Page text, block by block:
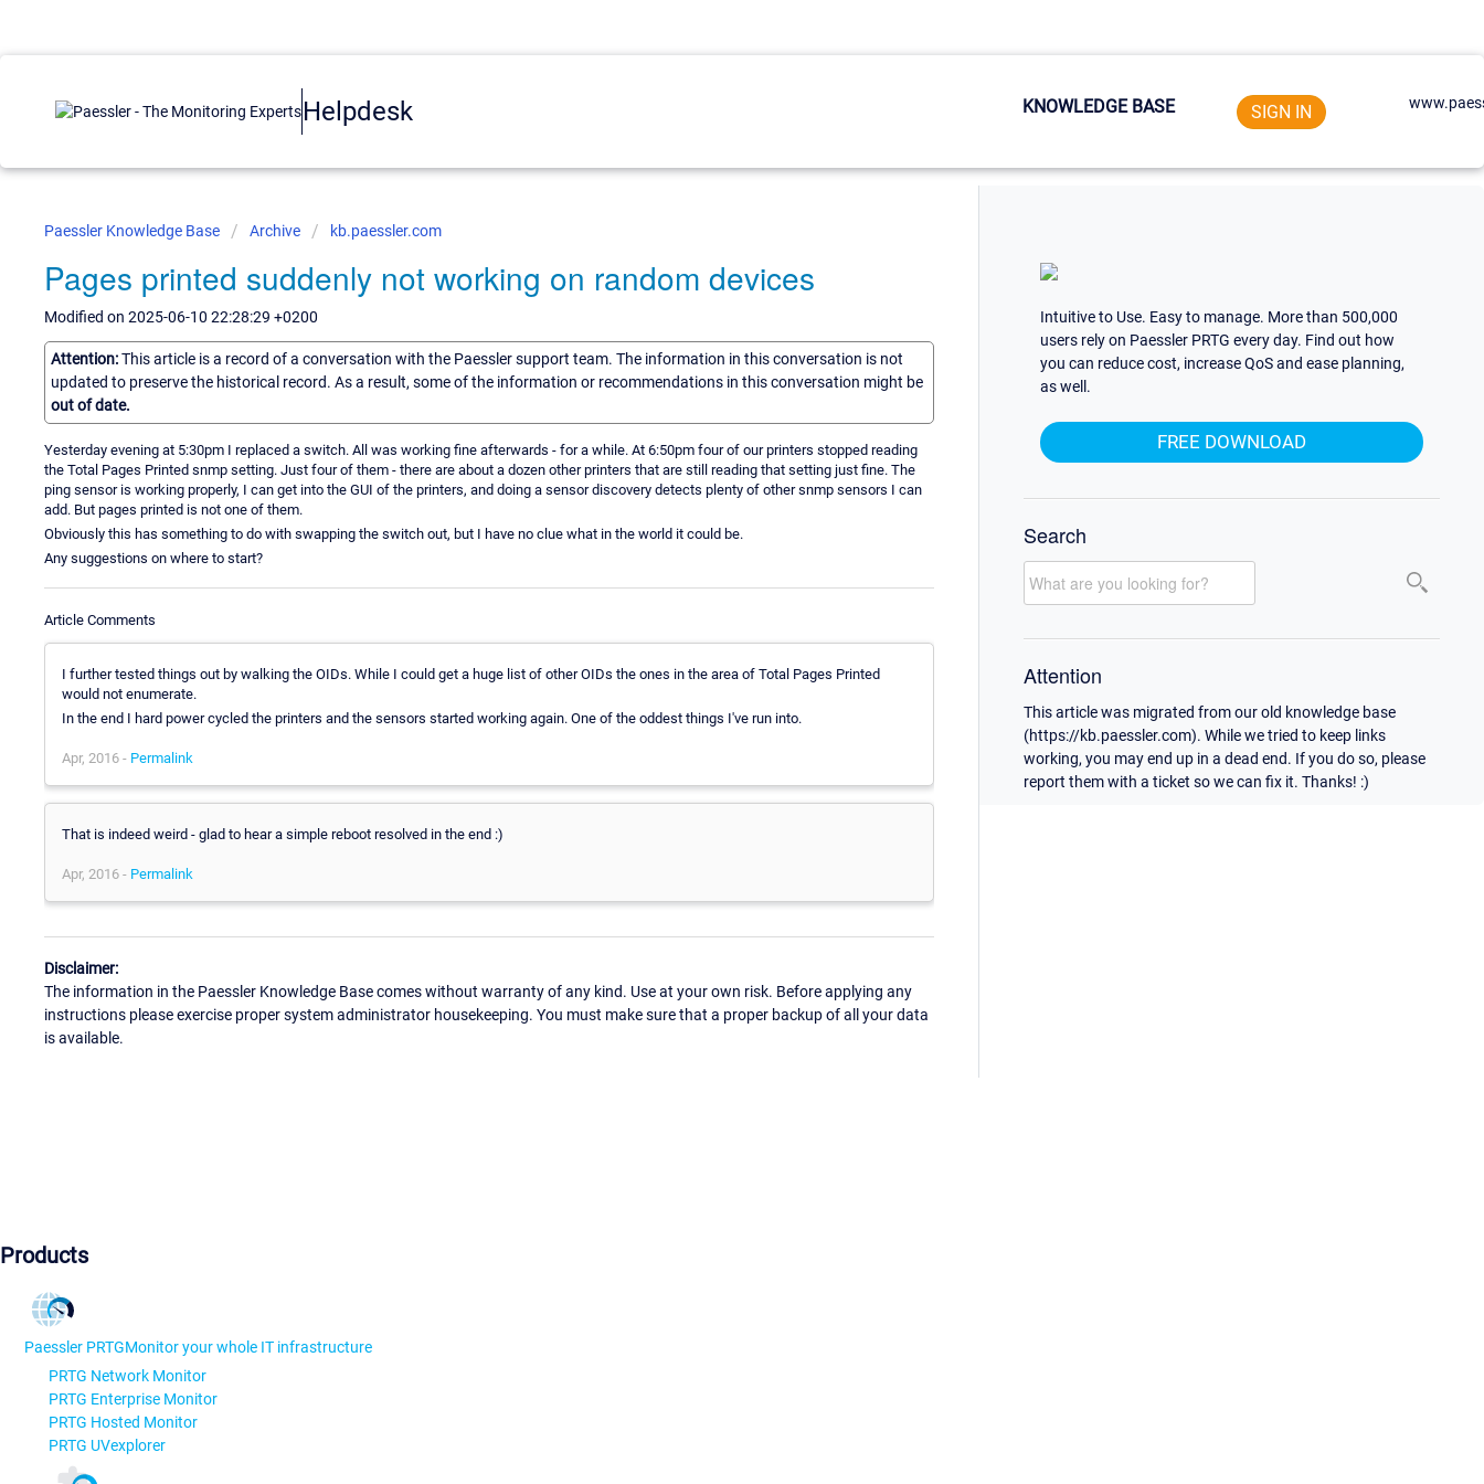
Helpdesk KNOWLEDGE BASE SIGN IN
Paessler Knowledge Base Archive kb.paessler.com
Pages printed suddenly not working on random devices
Modified on 2025-06-10 22:28:29 +0200
Attention:This article is a record of a conversation with the Paessler support team. The information in this conversation is not
updated to preserve the historical record. As a result, some of the information or recommendations in this conversation might be
out of date.
Yesterday evening at 5:30pm I replaced a switch. All was working fine afterwards - for a while. At 6:50pm four of our printers stopped reading
the Total Pages Printed snmp setting. Just four of them - there are about a dozen other printers that are still reading that setting just fine. The
ping sensor is working properly, I can get into the GUI of the printers, and doing a sensor discovery detects plenty of other snmp sensors I can
add. But pages printed is not one of them.
Obviously this has something to do with swapping the switch out, but I have no clue what in the world it could be.
Any suggestions on where to start?
Article Comments
I further tested things out by walking the OIDs. While I could get a huge list of other OIDs the ones in the area of Total Pages Printed
would not enumerate.
In the end I hard power cycled the printers and the sensors started working again. One of the oddest things I've run into.
Apr, 2016 - Permalink
That is indeed weird - glad to hear a simple reboot resolved in the end :)
Apr, 2016 - Permalink
Disclaimer:
The information in the Paessler Knowledge Base comes without warranty of any kind. Use at your own risk. Before applying any
instructions please exercise proper system administrator housekeeping. You must make sure that a proper backup of all your data
is available.
Intuitive to Use. Easy to manage. More than 500,000
users rely on Paessler PRTG every day. Find out how
you can reduce cost, increase QoS and ease planning,
as well.
FREE DOWNLOAD
Search
Attention
This article was migrated from our old knowledge base
(https://kb.paessler.com). While we tried to keep links
working, you may end up in a dead end. If you do so, please
report them with a ticket so we can fix it. Thanks! :)
Products
Paessler PRTGMonitor your whole IT infrastructure
PRTG Network Monitor
PRTG Enterprise Monitor
PRTG Hosted Monitor
PRTG UVexplorer